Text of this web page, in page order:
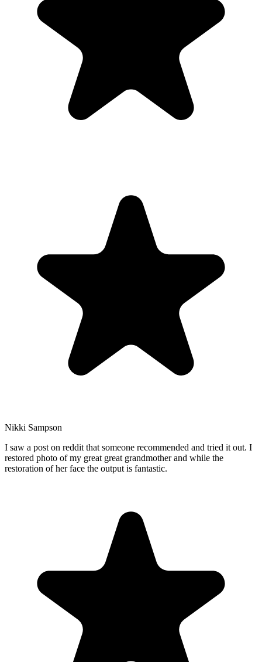
Nikki Sampson
I saw a post on reddit that someone recommended and tried it out. I
restored photo of my great great grandmother and while the
restoration of her face the output is fantastic.